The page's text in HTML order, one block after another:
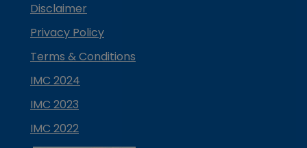
Disclaimer
Privacy Policy
Terms & Conditions
IMC 2024
IMC 2023
IMC 2022